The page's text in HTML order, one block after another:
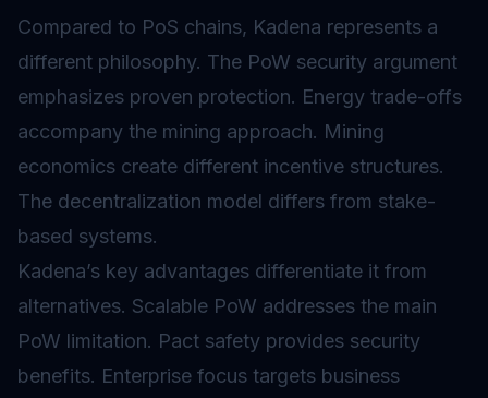
Compared to PoS chains, Kadena represents a
different philosophy. The PoW security argument
emphasizes proven protection. Energy trade-offs
accompany the mining approach. Mining
economics create different incentive structures.
The decentralization model differs from stake-
based systems.
Kadena’s key advantages differentiate it from
alternatives. Scalable PoW addresses the main
PoW limitation. Pact safety provides security
benefits. Enterprise focus targets business